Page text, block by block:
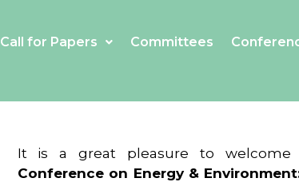
Call for Papers Committees
It is a great pleasure to
Conference on Energy &